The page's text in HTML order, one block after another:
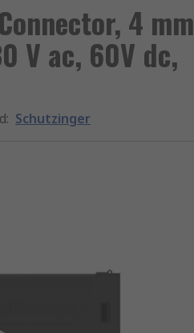
4 mm
V ac, 60V dc,
: Schutzinger